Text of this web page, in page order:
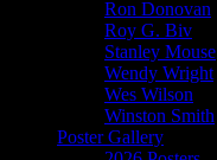
Ron Donovan
Roy G. Biv
Stanley Mouse
Wendy Wright
Wes Wilson
Winston Smith
Poster Gallery